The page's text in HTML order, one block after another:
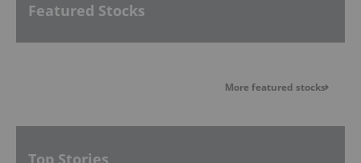
Featured Stocks
More featured stocks
Top Stories